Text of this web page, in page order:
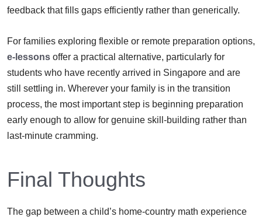
feedback that fills gaps efficiently rather than generically.
For families exploring flexible or remote preparation options,
e-lessons offer a practical alternative, particularly for
students who have recently arrived in Singapore and are
still settling in. Wherever your family is in the transition
process, the most important step is beginning preparation
early enough to allow for genuine skill-building rather than
last-minute cramming.
Final Thoughts
The gap between a child’s home-country math experience